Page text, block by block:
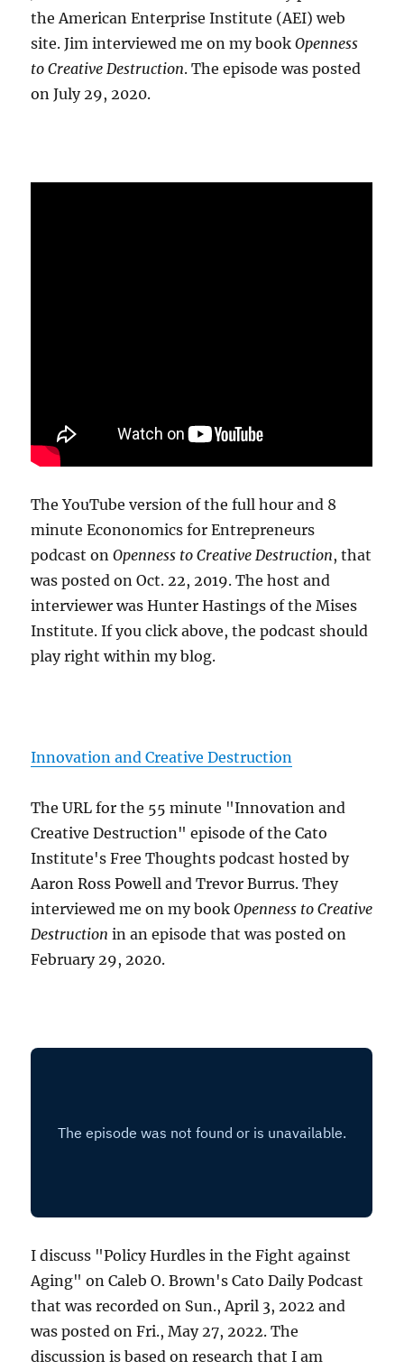
the American Enterprise Institute (AEI) web
site. Jim interviewed me on my bookOpenness
to Creative Destruction. The episode was posted
on July 29, 2020.
The YouTube version of the full hour and 8
minute Econonomics for Entrepreneurs
podcast onOpenness to Creative Destruction, that
was posted on Oct. 22, 2019. The host and
interviewer was Hunter Hastings of the Mises
Institute. If you click above, the podcast should
play right within my blog.
Innovation and Creative Destruction
The URL for the 55 minute "Innovation and
Creative Destruction" episode of the Cato
Institute's Free Thoughts podcast hosted by
Aaron Ross Powell and Trevor Burrus. They
interviewed me on my bookOpenness to Creative
Destruction in an episode that was posted on
February 29, 2020.
I discuss "Policy Hurdles in the Fight against
Aging" on Caleb O. Brown's Cato Daily Podcast
that was recorded on Sun., April 3, 2022 and
was posted on Fri., May 27, 2022. The
discussion is based on research that I am